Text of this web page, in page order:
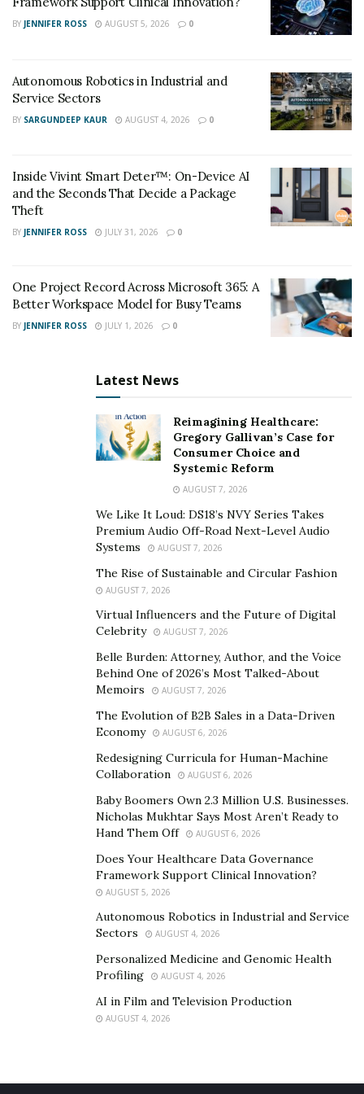
BY JENNIFER ROSS AUGUST 5, 2026 0
Autonomous Robotics in Industrial and
Service Sectors
BY SARGUNDEEP KAUR AUGUST 4, 2026 0
Inside Vivint Smart Deter™: On-Device AI
and the Seconds That Decide a Package
Theft
BY JENNIFER ROSS JULY 31, 2026 0
One Project Record Across Microsoft 365: A
Better Workspace Model for Busy Teams
BY JENNIFER ROSS JULY 1, 2026 0
Latest News
Reimagining Healthcare:
Gregory Gallivan’s Case for
Consumer Choice and
Systemic Reform
AUGUST 7, 2026
We Like It Loud: DS18’s NVY Series Takes
Premium Audio Off-Road Next-Level Audio
Systems
AUGUST 7, 2026
The Rise of Sustainable and Circular Fashion
AUGUST 7, 2026
Virtual Influencers and the Future of Digital
Celebrity
AUGUST 7, 2026
Belle Burden: Attorney, Author, and the Voice
Behind One of 2026’s Most Talked-About
Memoirs
AUGUST 7, 2026
The Evolution of B2B Sales in a Data-Driven
Economy
AUGUST 6, 2026
Redesigning Curricula for Human-Machine
Collaboration
AUGUST 6, 2026
Baby Boomers Own 2.3 Million U.S. Businesses.
Nicholas Mukhtar Says Most Aren’t Ready to
Hand Them Off
AUGUST 6, 2026
Does Your Healthcare Data Governance
Framework Support Clinical Innovation?
AUGUST 5, 2026
Autonomous Robotics in Industrial and Service
Sectors
AUGUST 4, 2026
Personalized Medicine and Genomic Health
Profiling
AUGUST 4, 2026
AI in Film and Television Production
AUGUST 4, 2026